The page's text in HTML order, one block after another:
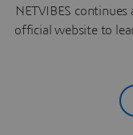
NETVIBES
official website to